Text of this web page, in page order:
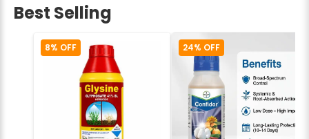
Best Selling
8% OFF 24% OFF